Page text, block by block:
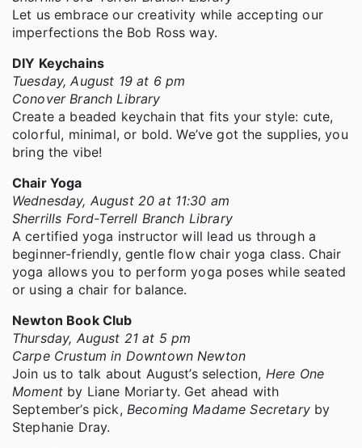
Let us embrace our creativity while accepting our
imperfections the Bob Ross way.
DIY Keychains
Tuesday, August 19 at 6 pm
Conover Branch Library
Create a beaded keychain that fits your style: cute,
colorful, minimal, or bold. We’ve got the supplies, you
bring the vibe!
Chair Yoga
Wednesday, August 20 at 11:30 am
Sherrills Ford-Terrell Branch Library
A certified yoga instructor will lead us through a
beginner-friendly, gentle flow chair yoga class. Chair
yoga allows you to perform yoga poses while seated
or using a chair for balance.
Newton Book Club
Thursday, August 21 at 5 pm
Carpe Crustum in Downtown Newton
Join us to talk about August’s selection, Here One
Momentby Liane Moriarty. Get ahead with
September’s pick, Becoming Madame Secretaryby
Stephanie Dray.